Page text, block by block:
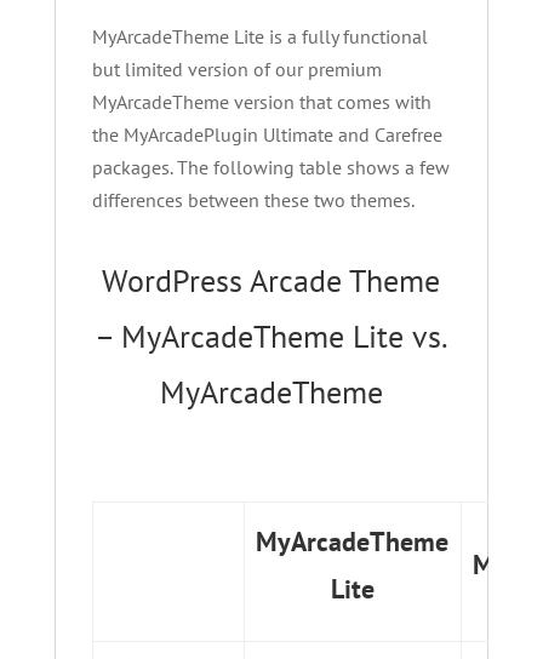
MyArcadeTheme Lite is a fully functional
but limited version of our premium
MyArcadeTheme version that comes with
the MyArcadePlugin Ultimate and Carefree
packages. The following table shows a few
differences between these two themes.
WordPress Arcade Theme
– MyArcadeTheme Lite vs.
MyArcadeTheme
MyArcadeTheme
Lite